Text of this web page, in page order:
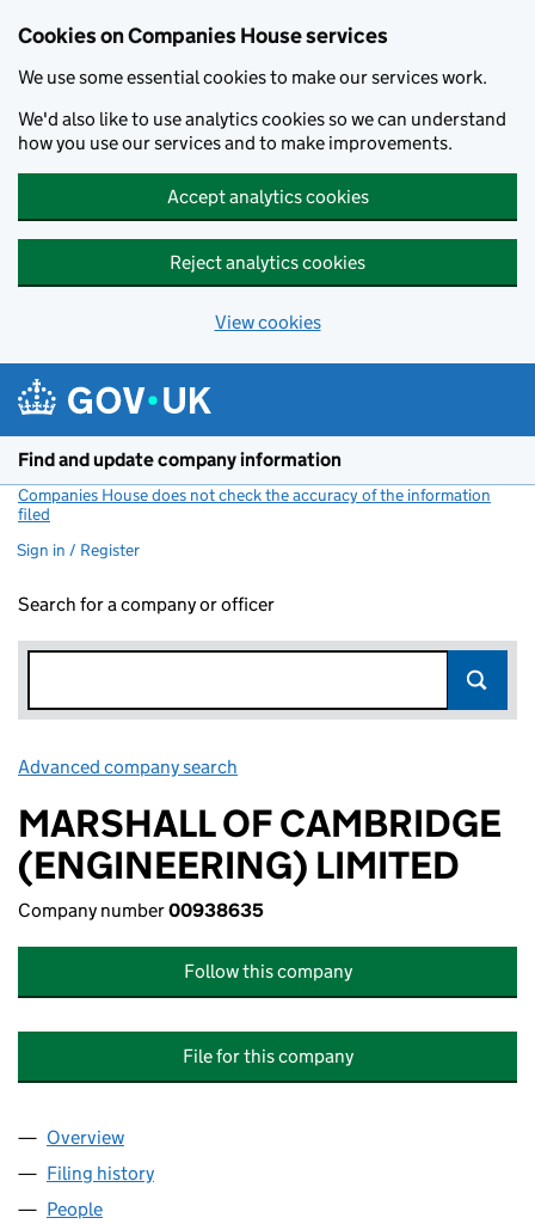
Cookies on Companies House services
We use some essential cookies to make our services work.
We'd also like to use analytics cookies so we can understand
how you use our services and to make improvements.
Accept analytics cookies
Reject analytics cookies
View cookies
Find and update company information
Companies House does not check the accuracy of the information
filed
Sign in / Register
Search for a company or officer
Advanced company search
MARSHALL OF CAMBRIDGE
(ENGINEERING) LIMITED
Company number00938635
Follow this company
File for this company
Company
Overview
Filing history
People